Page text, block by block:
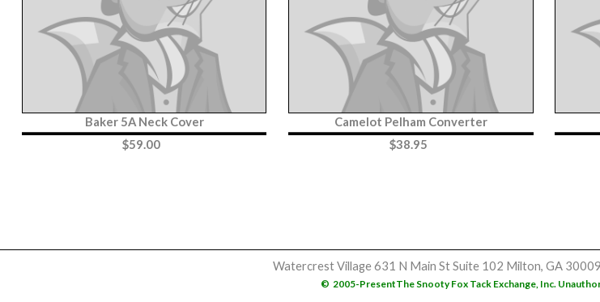
Baker 5A Neck Cover
$59.00
Camelot Pelham Converter
$38.95
Watercrest Village631 N Main StSuite 102 Milton, GA 30009
© 2005-PresentThe Snooty Fox Tack Exchange, Inc.